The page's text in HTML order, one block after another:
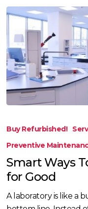
Cut
Laboratory
Costs
Good
Buy Refurbished!
Preventive
Smart Ways
for Good
A laboratory is like a